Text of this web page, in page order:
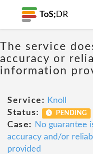
ToS; DR
The service
accuracy or
information
Service: Knoll
Status:
PENDING
Case:
No guarantee
accuracy and/or
provided